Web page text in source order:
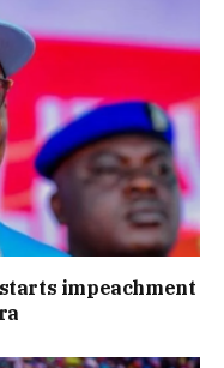
impeachment